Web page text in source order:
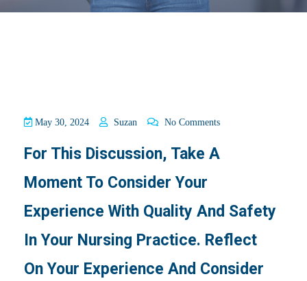
May 30, 2024 Suzan No Comments
For This Discussion, Take A
Moment To Consider Your
Experience With Quality And Safety
In Your Nursing Practice. Reflect
On Your Experience And Consider